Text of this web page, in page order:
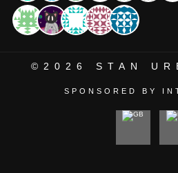
©2026 STAN
SPONSORED BY